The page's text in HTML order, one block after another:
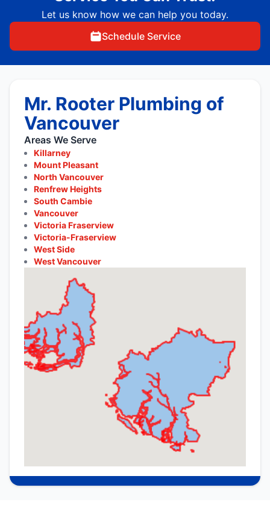
Let us know how we can help you today.
Schedule Service
Mr. Rooter Plumbing of
Vancouver
Areas We Serve
Killarney
Mount Pleasant
North Vancouver
Renfrew Heights
South Cambie
Vancouver
Victoria Fraserview
Victoria-Fraserview
West Side
West Vancouver